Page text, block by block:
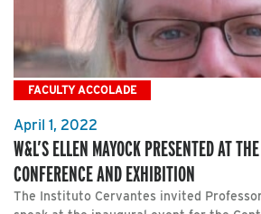
FACULTY ACCOLADE
April 1, 2022
W&L’S ELLEN MAYOCK PRESENTED AT
CONFERENCE AND EXHIBITION
The Instituto Cervantes invited